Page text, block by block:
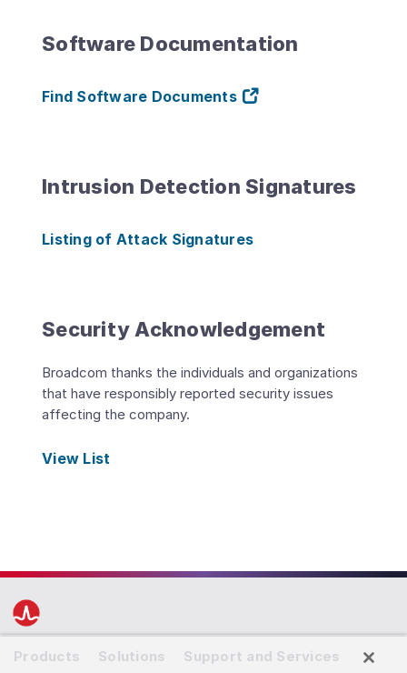
Software Documentation
Find Software Documents
Intrusion Detection Signatures
Listing of Attack Signatures
Security Acknowledgement
Broadcom thanks the individuals and organizations
that have responsibly reported security issues
affecting the company.
View List
Products Solutions Support and Services